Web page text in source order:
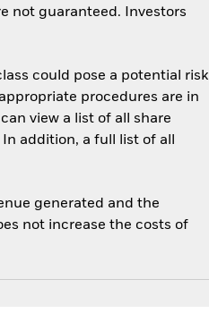
not guaranteed. Investors
could pose a potential risk
procedures are in
view a list of all share
addition, a full list of all
generated and the
not increase the costs of